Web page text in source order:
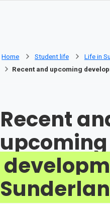
Home Student life
Life in
Recent and upcoming
Recent
upcoming